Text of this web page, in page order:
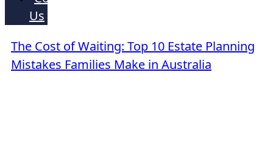
Us
ARTICLE
The Cost of Waiting: Top 10 Estate Planning
Mistakes Families Make in Australia